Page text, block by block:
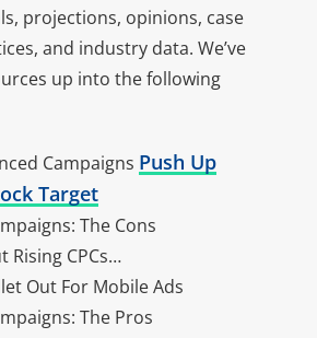
projections, opinions, case
and industry data. We’ve
up into the following
Campaigns Push Up
Target
The Cons
Rising CPCs…
Out For Mobile Ads
The Pros